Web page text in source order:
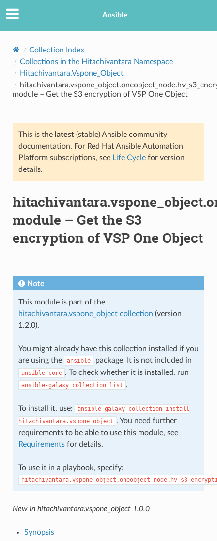
Ansible
Collection Index
Collections in the Hitachivantara Namespace
Hitachivantara.Vspone_Object
module – Get the S3 encryption of VSP One Object
This is the latest(stable) Ansible community
documentation. For Red Hat Ansible Automation
Platform subscriptions, see Life Cyclefor version
details.
module – Get the S3
encryption of VSP One Object
Note
This module is part of the
hitachivantara.vspone_object collection (version
1.2.0).
You might already have this collection installed if you
are using the
ansible package. It is not included in
ansible-core . To check whether it is installed, run
ansible-galaxy collection list .
To install it, use: ansible-galaxy collection install
hitachivantara.vspone_object . You need further
requirements to be able to use this module, see
Requirementsfor details.
To use it in a playbook, specify:
New in hitachivantara.vspone_object 1.0.0
Synopsis